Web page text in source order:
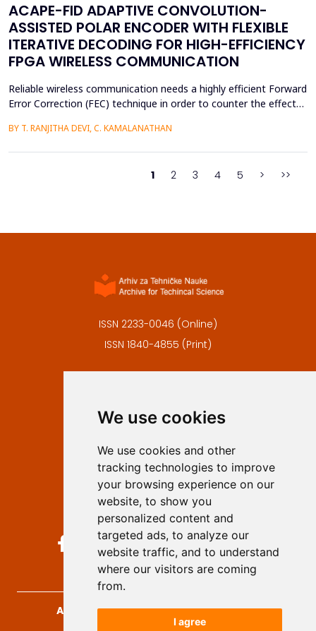
We use cookies
We use cookies and other
tracking technologies to improve
your browsing experience on our
website, to show you
personalized content and
targeted ads, to analyze our
website traffic, and to understand
where our visitors are coming
from.
I agree
ACAPE-FID ADAPTIVE CONVOLUTION-
ASSISTED POLAR ENCODER WITH FLEXIBLE
ITERATIVE DECODING FOR HIGH-EFFICIENCY
FPGA WIRELESS COMMUNICATION
Reliable wireless communication needs a highly efficient Forward
Error Correction (FEC) technique in order to counter the effects
add too much redundancy and create extra latency, thereby
BY T. RANJITHA DEVI, C. KAMALANATHAN
1 2 3 4 5 > >>
ISSN 2233-0046 (Online)
ISSN 1840-4855 (Print)
Privacy
Authors
Keywords
Follow us on social media
Archives for Technical Sciences, 2026.